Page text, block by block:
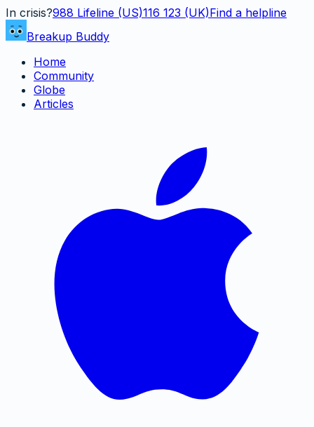
In crisis?988 Lifeline (US)116 123 (UK)Find a helpline
Breakup Buddy
Home
Community
Globe
Articles